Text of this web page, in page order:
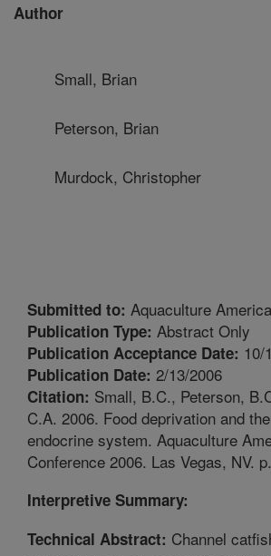
Author
Small, Brian
Peterson, Brian
Murdock, Christopher
Submitted to: Aquaculture
Publication Type: Abstract Only
Publication Acceptance Date: 10/
Publication Date: 2/13/2006
Citation: Small, B.C., Peterson,
C.A. 2006. Food deprivation and
endocrine system. Aquaculture
Conference 2006. Las Vegas, NV.
Interpretive Summary:
Technical Abstract: Channel